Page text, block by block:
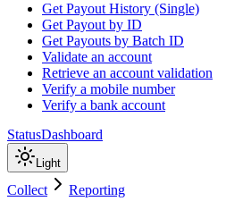
Get Payout History (Single)
Get Payout by ID
Get Payouts by Batch ID
Validate an account
Retrieve an account validation
Verify a mobile number
Verify a bank account
StatusDashboard
Light
Collect Reporting